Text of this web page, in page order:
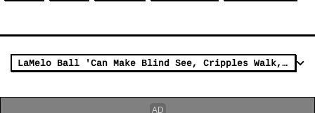
LaMelo Ball 'Can Make Blind See, Cripples Walk,' Says New Coach